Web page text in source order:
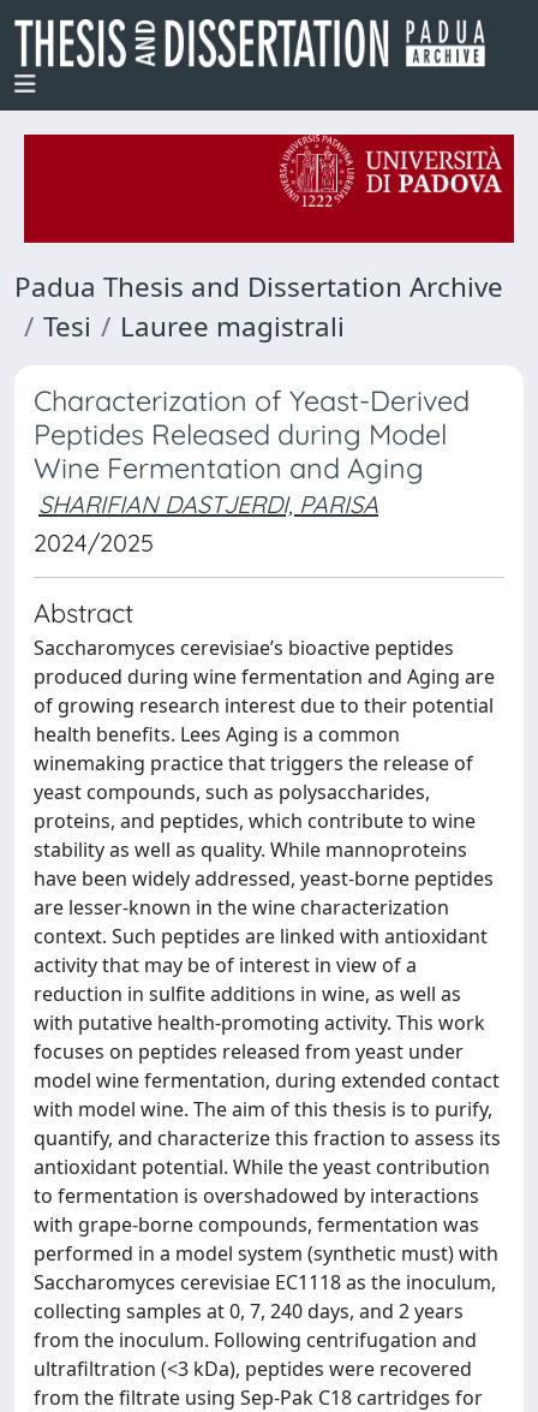
Padua Thesis and Dissertation Archive
Tesi
Lauree magistrali
Characterization of Yeast-Derived
Peptides Released during Model
Wine Fermentation and Aging
SHARIFIAN DASTJERDI, PARISA
2024/2025
Abstract
Saccharomyces cerevisiae’s bioactive peptides
produced during wine fermentation and Aging are
of growing research interest due to their potential
health benefits. Lees Aging is a common
winemaking practice that triggers the release of
yeast compounds, such as polysaccharides,
proteins, and peptides, which contribute to wine
stability as well as quality. While mannoproteins
have been widely addressed, yeast-borne peptides
are lesser-known in the wine characterization
context. Such peptides are linked with antioxidant
activity that may be of interest in view of a
reduction in sulfite additions in wine, as well as
with putative health-promoting activity. This work
focuses on peptides released from yeast under
model wine fermentation, during extended contact
with model wine. The aim of this thesis is to purify,
quantify, and characterize this fraction to assess its
antioxidant potential. While the yeast contribution
to fermentation is overshadowed by interactions
with grape-borne compounds, fermentation was
performed in a model system (synthetic must) with
Saccharomyces cerevisiae EC1118 as the inoculum,
collecting samples at 0, 7, 240 days, and 2 years
from the inoculum. Following centrifugation and
ultrafiltration (<3 kDa), peptides were recovered
from the filtrate using Sep-Pak C18 cartridges for